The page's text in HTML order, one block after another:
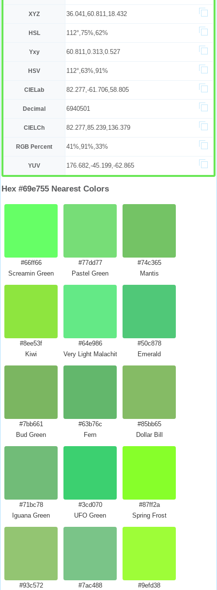
XYZ 36.041,60.811,18.432
HSL 112°,75%,62%
Yxy 60.811,0.313,0.527
HSV 112°,63%,91%
CIELab 82.277,-61.706,58.805
Decimal 6940501
CIELCh 82.277,85.239,136.379
RGB Percent 41%,91%,33%
YUV 176.682,-45.199,-62.865
Hex #69e755 Nearest Colors
#66ff66
Screamin Green
#77dd77
Pastel Green
#74c365
Mantis
#8ee53f
Kiwi
#64e986
Very Light Malachite Green
#50c878
Emerald
#7bb661
Bud Green
#63b76c
Fern
#85bb65
Dollar Bill
#71bc78
Iguana Green
#3cd070
UFO Green
#87ff2a
Spring Frost
#93c572
#7ac488
#9efd38